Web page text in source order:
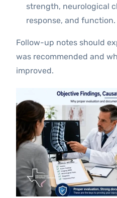
strength, neurological
response, and function.
Follow-up notes should
was recommended and
improved.